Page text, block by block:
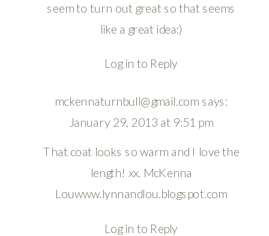
seem to turn out great so that seems
like a great idea:)
Log in to Reply
mckennaturnbull@gmail.com says:
January 29, 2013 at 9:51 pm
That coat looks so warm and I love the
length! xx. McKenna
Louwww.lynnandlou.blogspot.com
Log in to Reply